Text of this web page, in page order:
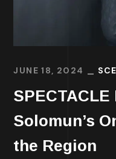
JUNE 18, 2024
SPECTACLE
Solomun’s
the Region